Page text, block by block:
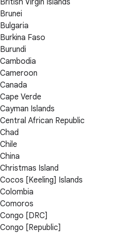
Brunei
Bulgaria
Burkina Faso
Burundi
Cambodia
Cameroon
Canada
Cape Verde
Cayman Islands
Central African Republic
Chad
Chile
China
Christmas Island
Cocos [Keeling] Islands
Colombia
Comoros
Congo [DRC]
Congo [Republic]